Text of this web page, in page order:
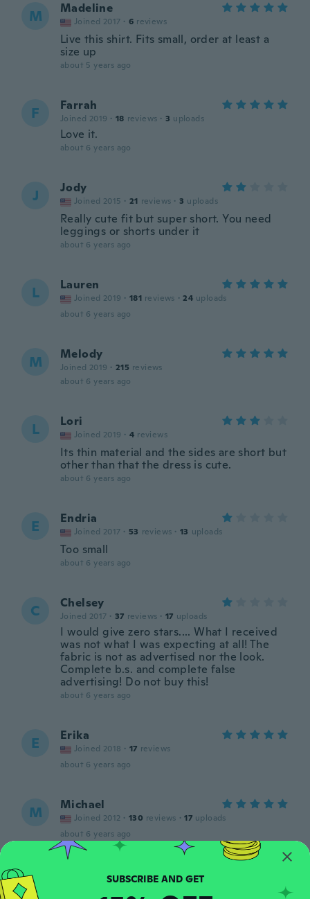
M Madeline
Joined 2017 · 6 reviews
Live this shirt. Fits small, order at least a
size up
about 5 years ago
F Farrah
Joined 2019 · 18 reviews · 3 uploads
Love it.
about 6 years ago
J Jody
Joined 2015 · 21 reviews · 3 uploads
Really cute fit but super short. You need
leggings or shorts under it
about 6 years ago
L Lauren
Joined 2019 · 181 reviews · 24 uploads
about 6 years ago
M Melody
Joined 2019 · 215 reviews
about 6 years ago
L Lori
Joined 2019 · 4 reviews
Its thin material and the sides are short but
other than that the dress is cute.
about 6 years ago
E Endria
Joined 2017 · 53 reviews · 13 uploads
Too small
about 6 years ago
C Chelsey
Joined 2017 · 37 reviews · 17 uploads
I would give zero stars.... What I received
was not what I was expecting at all! The
fabric is not as advertised nor the look.
Complete b.s. and complete false
advertising! Do not buy this!
about 6 years ago
E Erika
Joined 2018 · 17 reviews
about 6 years ago
M Michael
Joined 2012 · 130 reviews · 17 uploads
about 6 years ago
K SUBSCRIBE AND GET